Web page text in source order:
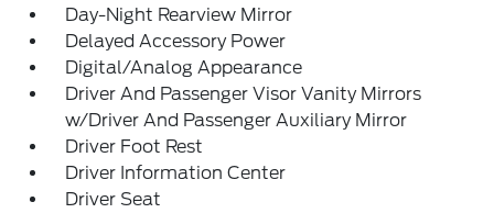
Day-Night Rearview Mirror
Delayed Accessory Power
Digital/Analog Appearance
Driver And Passenger Visor Vanity Mirrors
w/Driver And Passenger Auxiliary Mirror
Driver Foot Rest
Driver Information Center
Driver Seat